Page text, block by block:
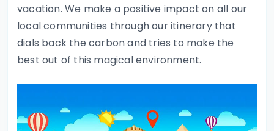
vacation. We make a positive impact on all our
local communities through our itinerary that
dials back the carbon and tries to make the
best out of this magical environment.